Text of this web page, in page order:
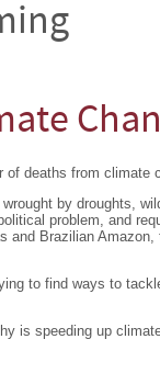
deaths from climate
by droughts,
problem, and
and Brazilian
to find ways to
is speeding up